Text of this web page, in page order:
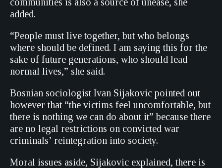
added.
“People must live together, but who belongs
where should be defined. I am saying this for the
sake of future generations, who should lead
normal lives,” she said.
Bosnian sociologist Ivan Sijakovic pointed out
however that “the victims feel uncomfortable, but
there is nothing we can do about it” because there
are no legal restrictions on convicted war
criminals’ reintegration into society.
Moral issues aside, Sijakovic explained, there is